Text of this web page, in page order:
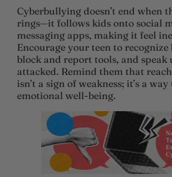
Cyberbullying doesn’t end when
rings—it follows kids onto social
messaging apps, making it feel
Encourage your teen to
block and report tools, and speak
attacked. Remind them that
isn’t a sign of weakness; it’s a
emotional well-being.